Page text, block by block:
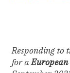
Responding to
for a